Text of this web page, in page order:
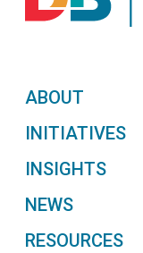
ABOUT
INITIATIVES
INSIGHTS
NEWS
RESOURCES